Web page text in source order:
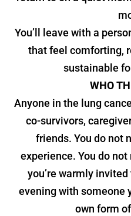
You’ll leave with a
that feel comforting,
sustainable
WHO
Anyone in the lung
co-survivors,
friends. You do not
experience. You do
you’re warmly
evening with someone
own form